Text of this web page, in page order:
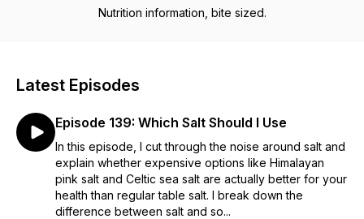
Nutrition information, bite sized.
Latest Episodes
Episode 139: Which Salt Should I Use
In this episode, I cut through the noise around salt and
explain whether expensive options like Himalayan
pink salt and Celtic sea salt are actually better for your
health than regular table salt. I break down the
difference between salt and so...